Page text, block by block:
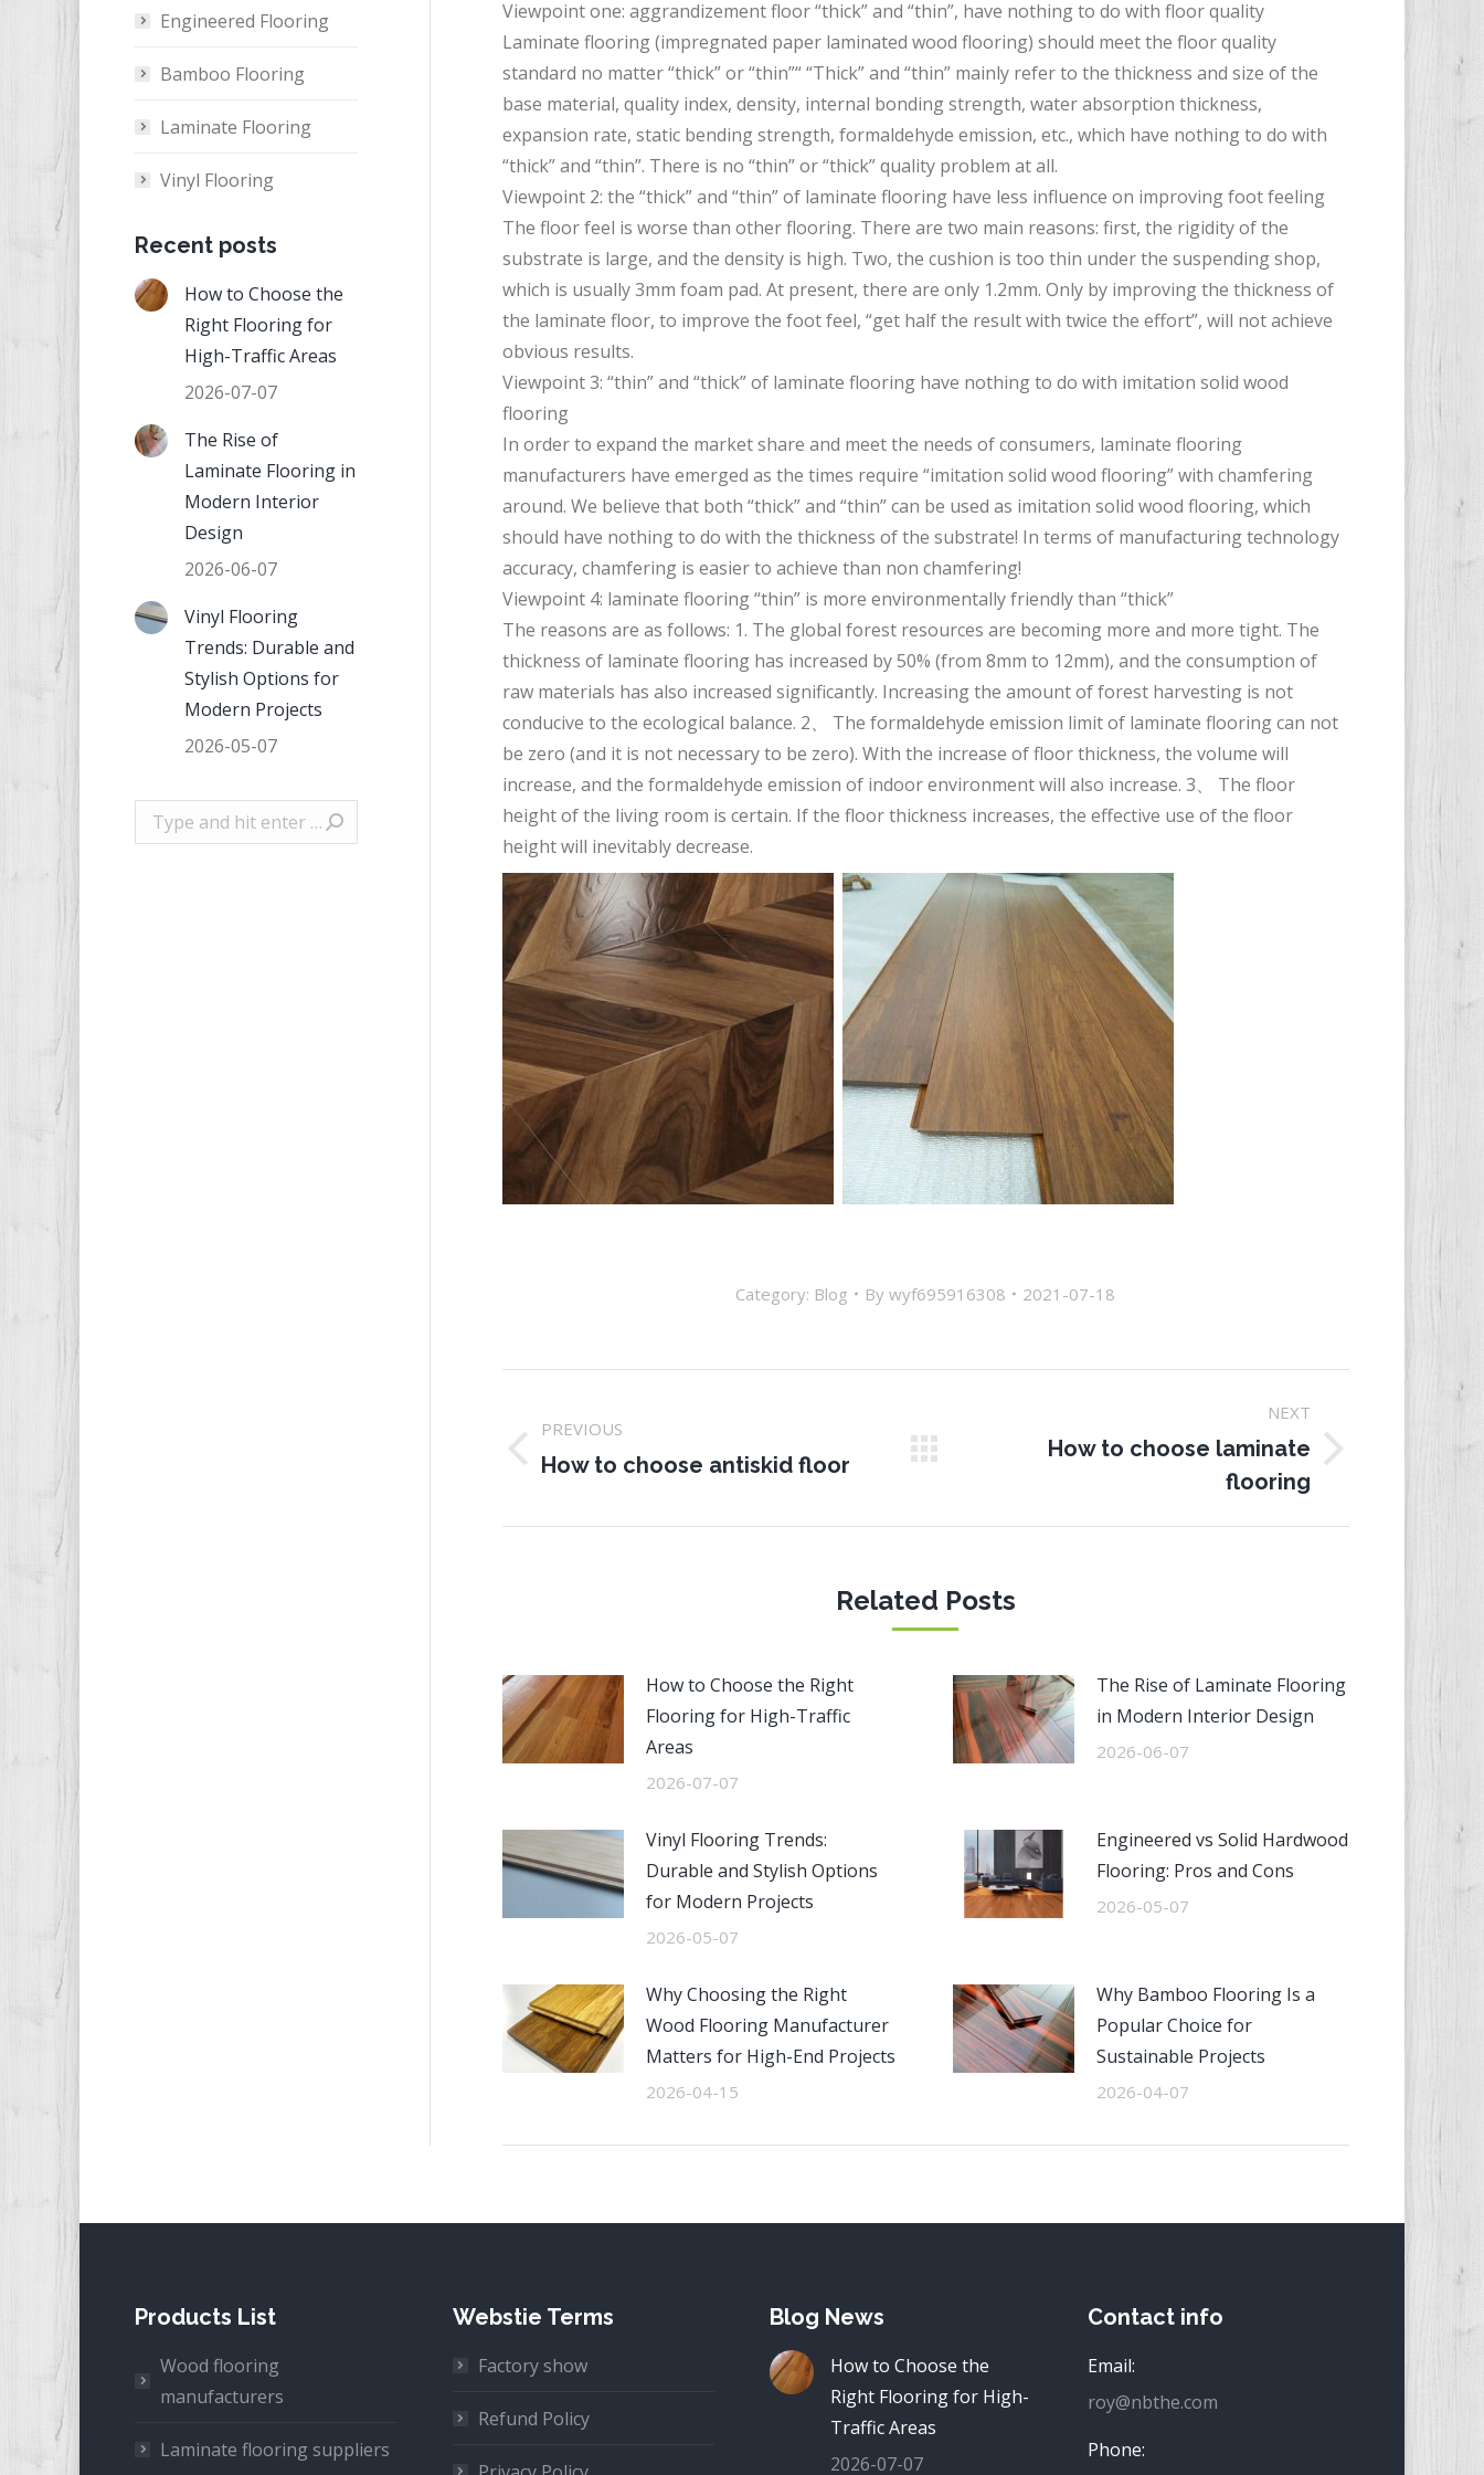
Viewpoint one: aggrandizement floor “thick” and “thin”, have nothing to do with floor quality
Laminate flooring (impregnated paper laminated wood flooring) should meet the floor quality
standard no matter “thick” or “thin”“ “Thick” and “thin” mainly refer to the thickness and size of the
base material, quality index, density, internal bonding strength, water absorption thickness,
expansion rate, static bending strength, formaldehyde emission, etc., which have nothing to do with
“thick” and “thin”. There is no “thin” or “thick” quality problem at all.
Viewpoint 2: the “thick” and “thin” of laminate flooring have less influence on improving foot feeling
The floor feel is worse than other flooring. There are two main reasons: first, the rigidity of the
substrate is large, and the density is high. Two, the cushion is too thin under the suspending shop,
which is usually 3mm foam pad. At present, there are only 1.2mm. Only by improving the thickness of
the laminate floor, to improve the foot feel, “get half the result with twice the effort”, will not achieve
obvious results.
Viewpoint 3: “thin” and “thick” of laminate flooring have nothing to do with imitation solid wood
flooring
In order to expand the market share and meet the needs of consumers, laminate flooring
manufacturers have emerged as the times require “imitation solid wood flooring” with chamfering
around. We believe that both “thick” and “thin” can be used as imitation solid wood flooring, which
should have nothing to do with the thickness of the substrate! In terms of manufacturing technology
accuracy, chamfering is easier to achieve than non chamfering!
Viewpoint 4: laminate flooring “thin” is more environmentally friendly than “thick”
The reasons are as follows: 1. The global forest resources are becoming more and more tight. The
thickness of laminate flooring has increased by 50% (from 8mm to 12mm), and the consumption of
raw materials has also increased significantly. Increasing the amount of forest harvesting is not
conducive to the ecological balance. 2、 The formaldehyde emission limit of laminate flooring can not
be zero (and it is not necessary to be zero). With the increase of floor thickness, the volume will
increase, and the formaldehyde emission of indoor environment will also increase. 3、 The floor
height of the living room is certain. If the floor thickness increases, the effective use of the floor
height will inevitably decrease.
Category: Blog Bywyf695916308 2021-07-18
navigation
PREVIOUS
Previous
How to choose antiskid floor
NEXT
How to choose laminate
flooring
Related Posts
How to Choose the Right
Flooring for High-Traffic
Areas
2026-07-07
The Rise of Laminate Flooring
in Modern Interior Design
2026-06-07
Vinyl Flooring Trends:
Durable and Stylish Options
for Modern Projects
2026-05-07
Engineered vs Solid Hardwood
Flooring: Pros and Cons
2026-05-07
Why Choosing the Right
Wood Flooring Manufacturer
Matters for High-End Projects
2026-04-15
Why Bamboo Flooring Is a
Popular Choice for
Sustainable Projects
2026-04-07
Engineered Flooring
Bamboo Flooring
Laminate Flooring
Vinyl Flooring
Recent posts
How to Choose the
Right Flooring for
High-Traffic Areas
2026-07-07
The Rise of
Laminate Flooring in
Modern Interior
Design
2026-06-07
Vinyl Flooring
Trends: Durable and
Stylish Options for
Modern Projects
2026-05-07
Search:
Products List
Wood flooring
manufacturers
Laminate flooring suppliers
Webstie Terms
Factory show
Refund Policy
Blog News
How to Choose the
Right Flooring for High-
Traffic Areas
2026-07-07
Contact info
Email:
roy@nbthe.com
Phone: